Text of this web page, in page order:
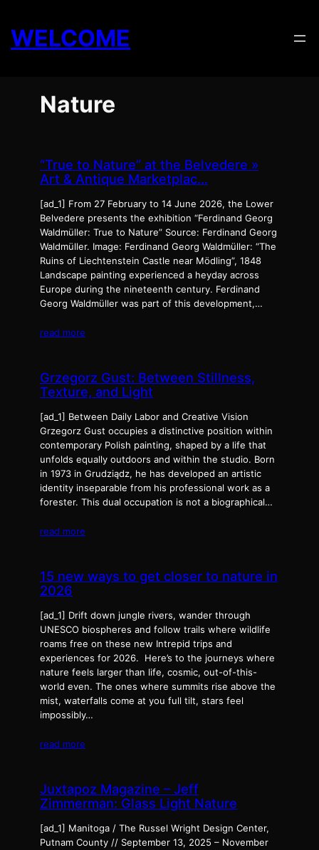
content
WELCOME
Nature
“True to Nature” at the Belvedere »
Art & Antique Marketplac…
[ad_1] From 27 February to 14 June 2026, the Lower
Belvedere presents the exhibition “Ferdinand Georg
Waldmüller: True to Nature” Source: Ferdinand Georg
Waldmüller. Image: Ferdinand Georg Waldmüller: “The
Ruins of Liechtenstein Castle near Mödling”, 1848
Landscape painting experienced a heyday across
Europe during the nineteenth century. Ferdinand
Georg Waldmüller was part of this development,…
read more
Grzegorz Gust: Between Stillness,
Texture, and Light
[ad_1] Between Daily Labor and Creative Vision
Grzegorz Gust occupies a distinctive position within
contemporary Polish painting, shaped by a life that
unfolds equally outdoors and within the studio. Born
in 1973 in Grudziądz, he has developed an artistic
identity inseparable from his professional work as a
forester. This dual occupation is not a biographical…
read more
15 new ways to get closer to nature in
2026
[ad_1] Drift down jungle rivers, wander through
UNESCO biospheres and follow trails where wildlife
roams free on these new Intrepid trips and
experiences for 2026. Here’s to the journeys where
nature feels larger than life, cosmic, out-of-this-
world even. The ones where summits rise above the
mist, waterfalls come at you full tilt, stars feel
impossibly…
read more
Juxtapoz Magazine – Jeff
Zimmerman: Glass Light Nature
[ad_1] Manitoga / The Russel Wright Design Center,
Putnam County // September 13, 2025 – November